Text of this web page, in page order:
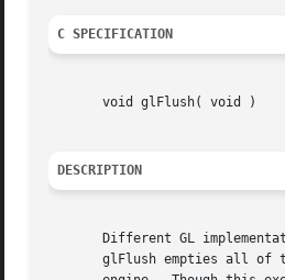
C SPECIFICATION
       void glFlush( void )
DESCRIPTION
Different GL
glFlush empties all of